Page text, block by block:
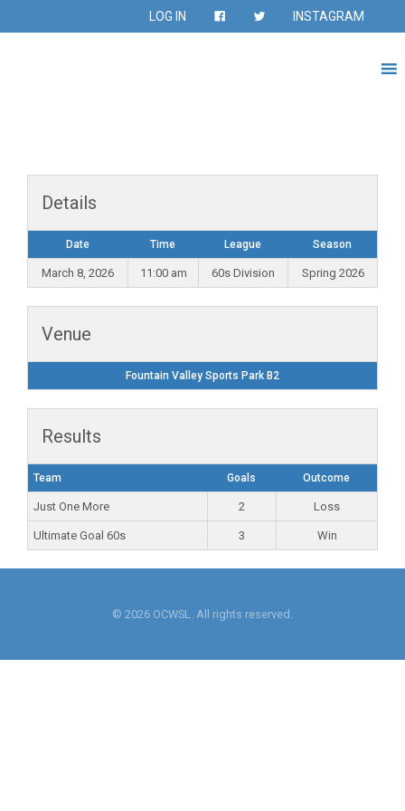
LOG IN INSTAGRAM
Details
Date Time League Season
March 8, 2026 11:00 am 60s Division Spring 2026
Venue
Fountain Valley Sports Park B2
Results
Team Goals Outcome
Just One More 2 Loss
Ultimate Goal 60s 3 Win
© 2026 OCWSL. All rights reserved.